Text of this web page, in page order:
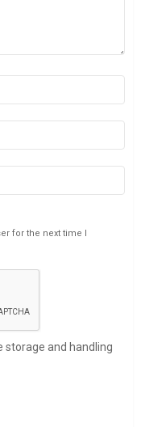
for the next time I
storage and handling